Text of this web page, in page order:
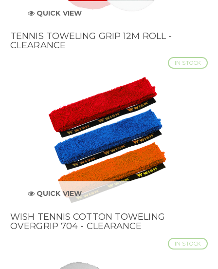
QUICK VIEW
TENNIS TOWELING GRIP 12M ROLL -
CLEARANCE
IN STOCK
QUICK VIEW
WISH TENNIS COTTON TOWELING
OVERGRIP 704 - CLEARANCE
IN STOCK